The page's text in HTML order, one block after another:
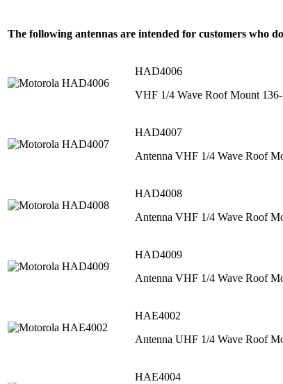
The following antennas are intended for customers who
HAD4006
VHF 1/4 Wave Roof Mount
HAD4007
Antenna VHF 1/4 Wave Roof
HAD4008
Antenna VHF 1/4 Wave Roof
HAD4009
Antenna VHF 1/4 Wave Roof
HAE4002
Antenna UHF 1/4 Wave Roof
HAE4004